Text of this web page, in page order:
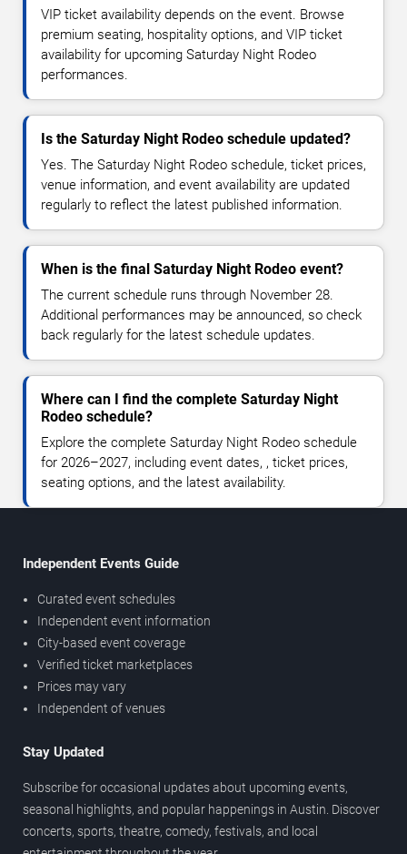
VIP ticket availability depends on the event. Browse
premium seating, hospitality options, and VIP ticket
availability for upcoming Saturday Night Rodeo
performances.
Is the Saturday Night Rodeo schedule updated?
Yes. The Saturday Night Rodeo schedule, ticket prices,
venue information, and event availability are updated
regularly to reflect the latest published information.
When is the final Saturday Night Rodeo event?
The current schedule runs through November 28.
Additional performances may be announced, so check
back regularly for the latest schedule updates.
Where can I find the complete Saturday Night
Rodeo schedule?
Explore the complete Saturday Night Rodeo schedule
for 2026–2027, including event dates, , ticket prices,
seating options, and the latest availability.
Independent Events Guide
Curated event schedules
Independent event information
City-based event coverage
Verified ticket marketplaces
Prices may vary
Independent of venues
Stay Updated
Subscribe for occasional updates about upcoming events,
seasonal highlights, and popular happenings in Austin. Discover
concerts, sports, theatre, comedy, festivals, and local